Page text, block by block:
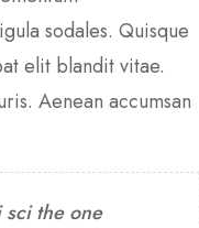
sodales. Quisque
elit blandit vitae.
Aenean accumsan
sci the one